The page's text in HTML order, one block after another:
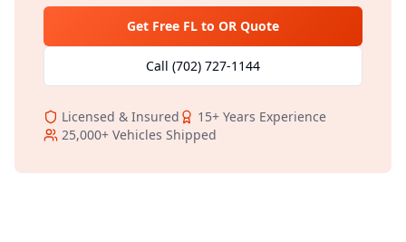
Get Free FL to OR Quote
Call (702) 727-1144
Licensed & Insured 15+ Years Experience
25,000+ Vehicles Shipped